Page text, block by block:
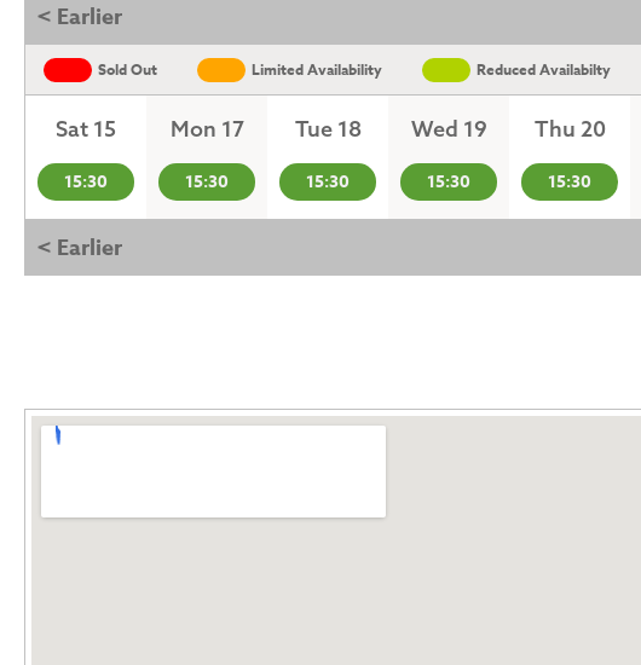
< Earlier
Sold Out Limited Availability Reduced Availabilty
Sat 15
15:30
Mon 17
15:30
Tue 18
15:30
Wed 19
15:30
Thu 20
15:30
< Earlier